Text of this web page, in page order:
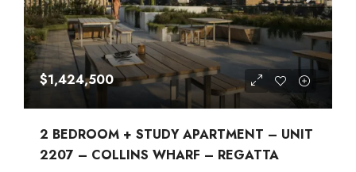
$1,424,500
2 BEDROOM + STUDY APARTMENT – UNIT
2207 – COLLINS WHARF – REGATTA